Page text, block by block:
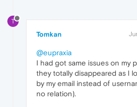
T
Tomkan
@eupraxia
I had got same issues on my
they totally disappeared as I
by my email instead of
no relation).